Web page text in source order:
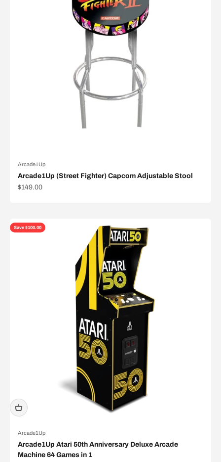
Arcade1Up
Arcade1Up (Street Fighter) Capcom Adjustable Stool
Sale price
$149.00
Save $100.00
Arcade1Up
Arcade1Up Atari 50th Anniversary Deluxe Arcade
Machine 64 Games in 1